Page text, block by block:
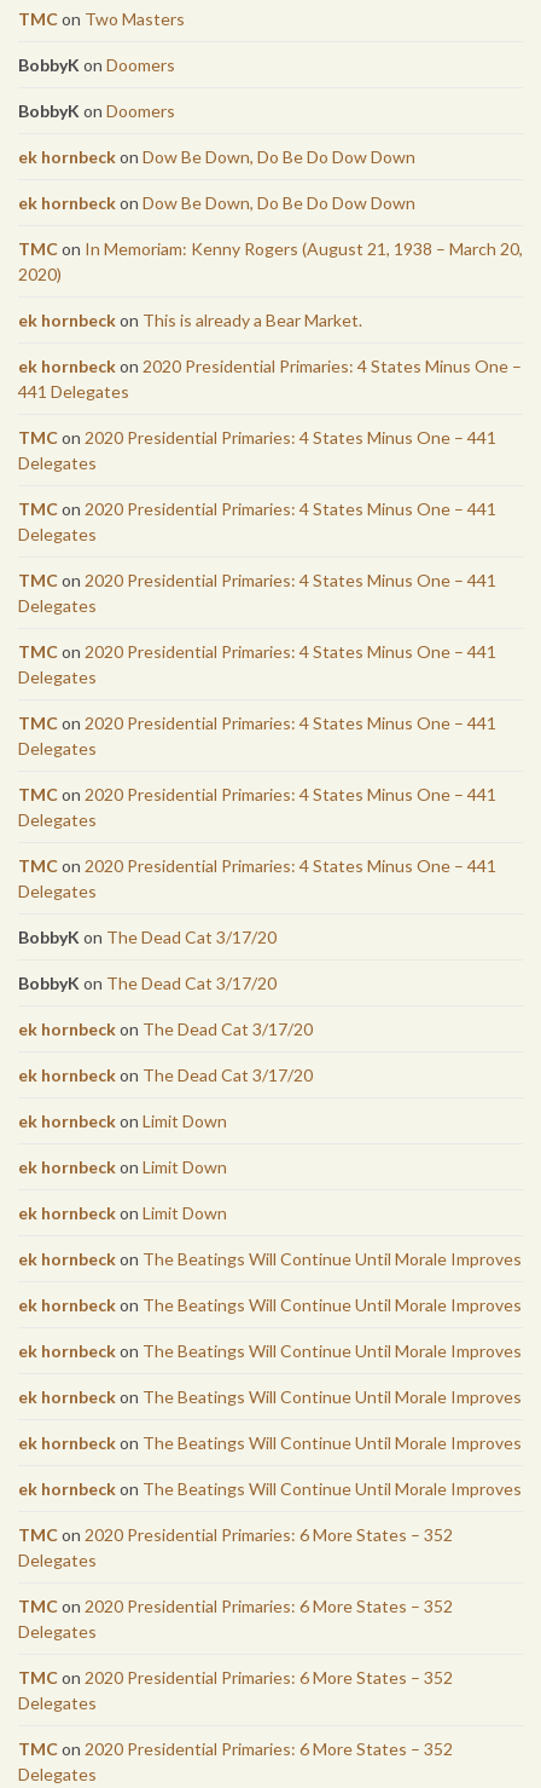
TMCon Two Masters
BobbyK on Doomers
BobbyK on Doomers
ek hornbeckon Dow Be Down, Do Be Do Dow Down
ek hornbeckon Dow Be Down, Do Be Do Dow Down
TMCon In Memoriam: Kenny Rogers (August 21, 1938 – March 20,
2020)
ek hornbeckon This is already a Bear Market.
ek hornbeckon 2020 Presidential Primaries: 4 States Minus One –
441 Delegates
TMCon 2020 Presidential Primaries: 4 States Minus One – 441
Delegates
TMCon 2020 Presidential Primaries: 4 States Minus One – 441
Delegates
TMCon 2020 Presidential Primaries: 4 States Minus One – 441
Delegates
TMCon 2020 Presidential Primaries: 4 States Minus One – 441
Delegates
TMCon 2020 Presidential Primaries: 4 States Minus One – 441
Delegates
TMCon 2020 Presidential Primaries: 4 States Minus One – 441
Delegates
TMCon 2020 Presidential Primaries: 4 States Minus One – 441
Delegates
BobbyK on The Dead Cat 3/17/20
BobbyK on The Dead Cat 3/17/20
ek hornbeckon The Dead Cat 3/17/20
ek hornbeckon The Dead Cat 3/17/20
ek hornbeckon Limit Down
ek hornbeckon Limit Down
ek hornbeckon Limit Down
ek hornbeckon The Beatings Will Continue Until Morale Improves
ek hornbeckon The Beatings Will Continue Until Morale Improves
ek hornbeckon The Beatings Will Continue Until Morale Improves
ek hornbeckon The Beatings Will Continue Until Morale Improves
ek hornbeckon The Beatings Will Continue Until Morale Improves
ek hornbeckon The Beatings Will Continue Until Morale Improves
TMCon 2020 Presidential Primaries: 6 More States – 352
Delegates
TMCon 2020 Presidential Primaries: 6 More States – 352
Delegates
TMCon 2020 Presidential Primaries: 6 More States – 352
Delegates
TMCon 2020 Presidential Primaries: 6 More States – 352
Delegates